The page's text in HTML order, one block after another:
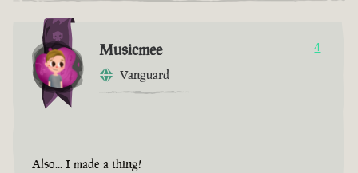
Musicmee
Vanguard
4
Also... I made a thing!